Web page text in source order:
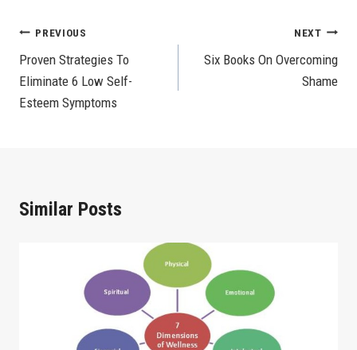
Post
Navigation
PREVIOUS
Proven Strategies To
Eliminate 6 Low Self-
Esteem Symptoms
NEXT
Six Books On Overcoming
Shame
Similar Posts